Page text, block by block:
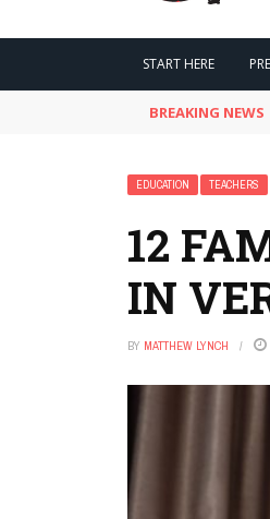
START HERE
BREAKING NEWS
EDUCATION TEACHERS
12
IN
BY MATTHEW LYNCH